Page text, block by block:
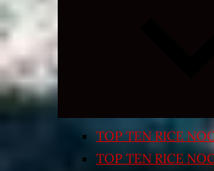
TOP TEN RICE
TOP TEN RICE